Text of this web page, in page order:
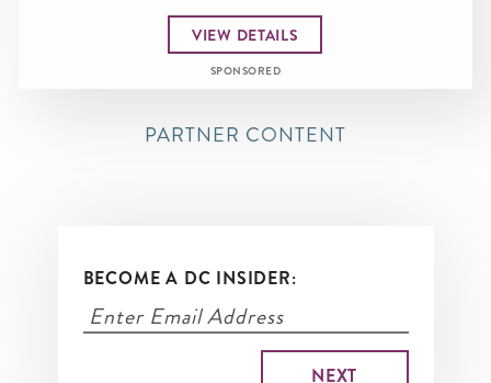
VIEW DETAILS
SPONSORED
PARTNER CONTENT
BECOME A DC INSIDER: